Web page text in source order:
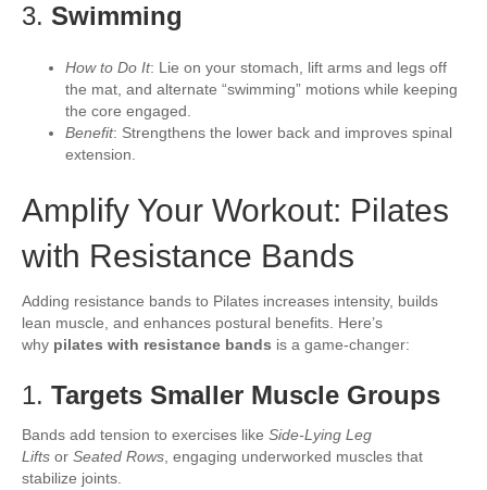
3. Swimming
How to Do It: Lie on your stomach, lift arms and legs off
the mat, and alternate “swimming” motions while keeping
the core engaged.
Benefit: Strengthens the lower back and improves spinal
extension.
Amplify Your Workout: Pilates
with Resistance Bands
Adding resistance bands to Pilates increases intensity, builds
lean muscle, and enhances postural benefits. Here’s
why pilates with resistance bands is a game-changer:
1. Targets Smaller Muscle Groups
Bands add tension to exercises like Side-Lying Leg
Lifts or Seated Rows , engaging underworked muscles that
stabilize joints.